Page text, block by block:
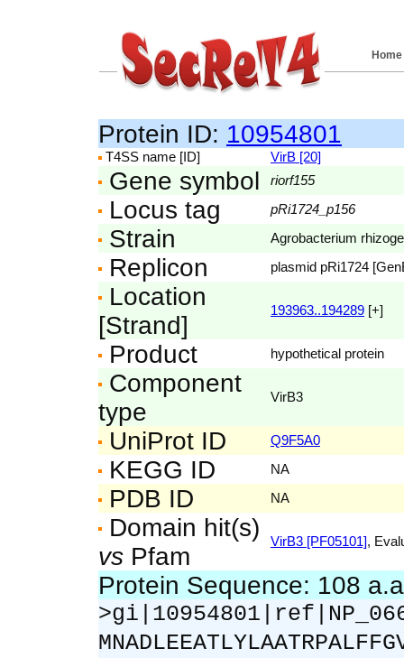
Home
Protein ID: 10954801
T4SS name [ID] VirB [20]
Gene symbol riorf155
Locus tag pRi1724_p156
Strain Agrobacterium
Replicon plasmid pRi1724
Location
[Strand]
193963..194289 [+]
Product hypothetical protein
Component
type
VirB3
UniProt ID Q9F5A0
KEGG ID NA
PDB ID NA
Domain hit(s)
vs Pfam
VirB3 [PF05101],
Protein Sequence: 108